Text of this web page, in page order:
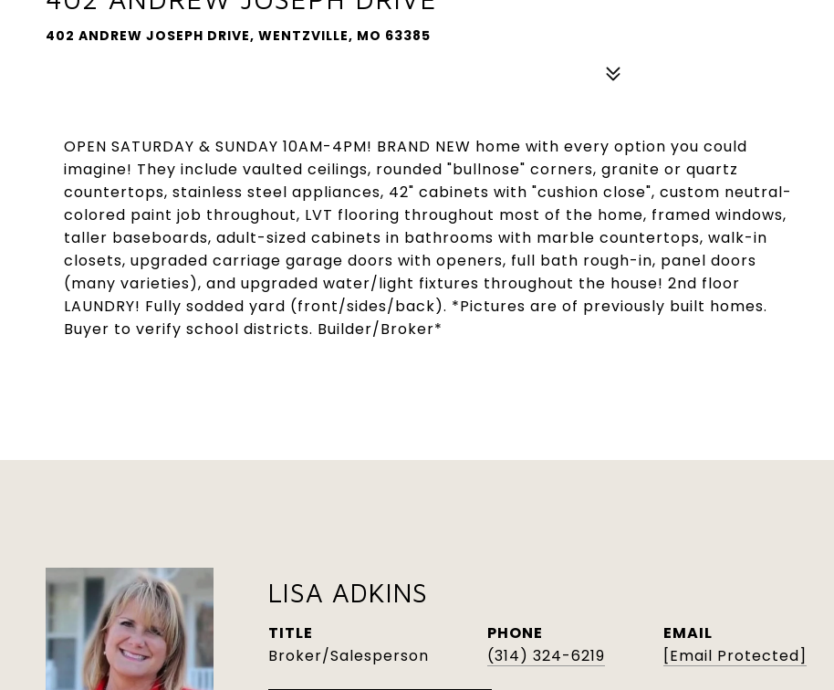
402 ANDREW JOSEPH DRIVE, WENTZVILLE, MO 63385
OPEN SATURDAY & SUNDAY 10AM-4PM! BRAND NEW home with every option you could
imagine! They include vaulted ceilings, rounded "bullnose" corners, granite or quartz
countertops, stainless steel appliances, 42" cabinets with "cushion close", custom neutral-
colored paint job throughout, LVT flooring throughout most of the home, framed windows,
taller baseboards, adult-sized cabinets in bathrooms with marble countertops, walk-in
closets, upgraded carriage garage doors with openers, full bath rough-in, panel doors
(many varieties), and upgraded water/light fixtures throughout the house! 2nd floor
LAUNDRY! Fully sodded yard (front/sides/back). *Pictures are of previously built homes.
Buyer to verify school districts. Builder/Broker*
LISA ADKINS
TITLE
Broker/Salesperson
PHONE
(314) 324-6219
EMAIL
[email Protected]